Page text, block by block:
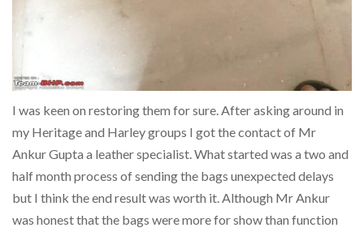
I was keen on restoring them for sure. After asking around in
my Heritage and Harley groups I got the contact of Mr
Ankur Gupta a leather specialist. What started was a two and
half month process of sending the bags unexpected delays
but I think the end result was worth it. Although Mr Ankur
was honest that the bags were more for show than function